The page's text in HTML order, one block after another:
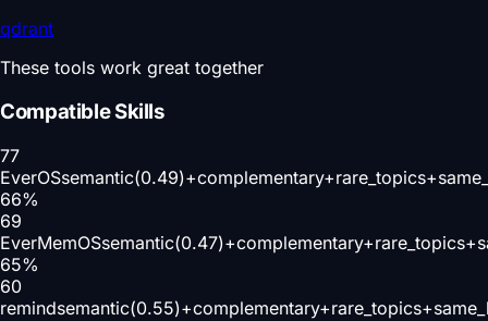
qdrant
These tools work great together
Compatible Skills
77
EverOS
66%
69
EverMemOS
65%
60
remind